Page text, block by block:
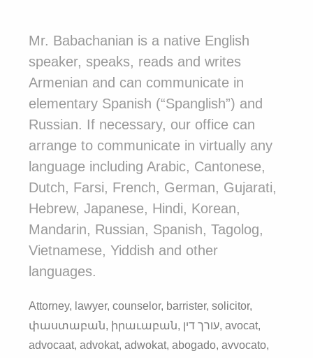
Mr. Babachanian is a native English
speaker, speaks, reads and writes
Armenian and can communicate in
elementary Spanish (“Spanglish”) and
Russian. If necessary, our office can
arrange to communicate in virtually any
language including Arabic, Cantonese,
Dutch, Farsi, French, German, Gujarati,
Hebrew, Japanese, Hindi, Korean,
Mandarin, Russian, Spanish, Tagolog,
Vietnamese, Yiddish and other
languages.
Attorney, lawyer, counselor, barrister, solicitor,
փաստաբան, իրաւաբան, עורך דין, avocat,
advocaat, advokat, adwokat, abogado, avvocato,